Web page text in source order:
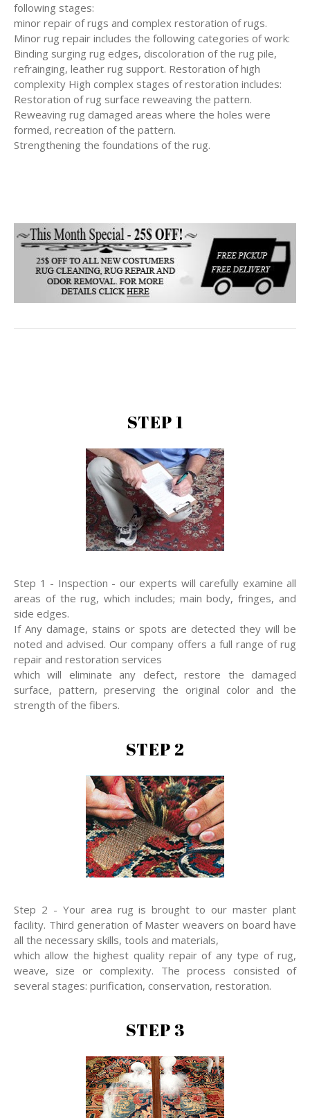
following stages:
minor repair of rugs and complex restoration of rugs.
Minor rug repair includes the following categories of work:
Binding surging rug edges, discoloration of the rug pile,
refrainging, leather rug support. Restoration of high
complexity High complex stages of restoration includes:
Restoration of rug surface reweaving the pattern.
Reweaving rug damaged areas where the holes were
formed, recreation of the pattern.
Strengthening the foundations of the rug.
STEP 1
Step 1 - Inspection - our experts will carefully examine all
areas of the rug, which includes; main body, fringes, and
side edges.
If Any damage, stains or spots are detected they will be
noted and advised. Our company offers a full range of rug
repair and restoration services
which will eliminate any defect, restore the damaged
surface, pattern, preserving the original color and the
strength of the fibers.
STEP 2
Step 2 - Your area rug is brought to our master plant
facility. Third generation of Master weavers on board have
all the necessary skills, tools and materials,
which allow the highest quality repair of any type of rug,
weave, size or complexity. The process consisted of
several stages: purification, conservation, restoration.
STEP 3